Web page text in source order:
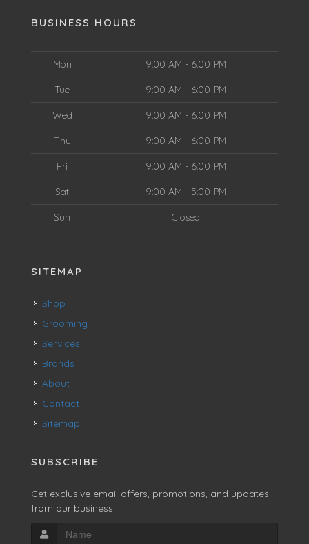
BUSINESS HOURS
Mon 9:00 AM - 6:00 PM
Tue 9:00 AM - 6:00 PM
Wed 9:00 AM - 6:00 PM
Thu 9:00 AM - 6:00 PM
Fri 9:00 AM - 6:00 PM
Sat 9:00 AM - 5:00 PM
Sun Closed
SITEMAP
Shop
Grooming
Services
Brands
About
Contact
Sitemap
SUBSCRIBE
Get exclusive email offers, promotions, and updates
from our business.